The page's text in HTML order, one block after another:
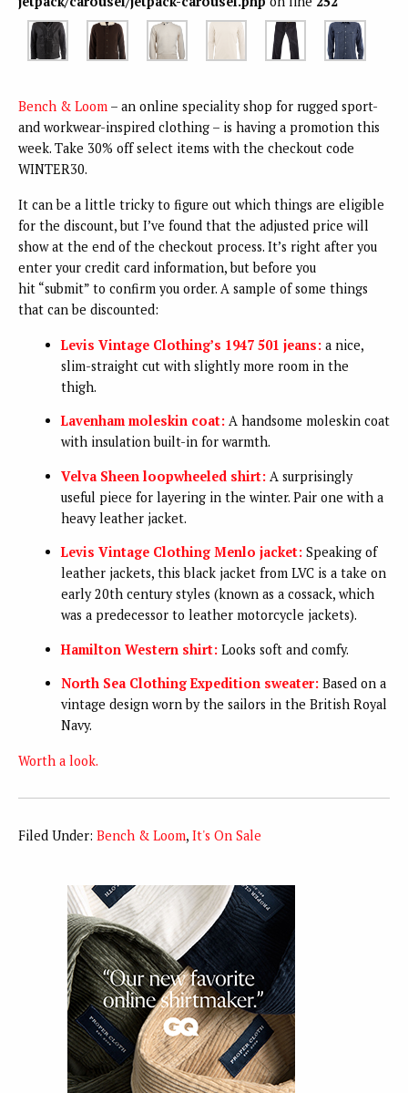
Bench & Loom – an online speciality shop for rugged sport-
and workwear-inspired clothing – is having a promotion this
week. Take 30% off select items with the checkout code
WINTER30.
It can be a little tricky to figure out which things are eligible
for the discount, but I’ve found that the adjusted price will
show at the end of the checkout process. It’s right after you
enter your credit card information, but before you
hit “submit” to confirm you order. A sample of some things
that can be discounted:
Levis Vintage Clothing’s 1947 501 jeans: a nice,
slim-straight cut with slightly more room in the
thigh.
Lavenham moleskin coat:A handsome moleskin coat
with insulation built-in for warmth.
Velva Sheen loopwheeled shirt:A surprisingly
useful piece for layering in the winter. Pair one with a
heavy leather jacket.
Levis Vintage Clothing Menlo jacket:Speaking of
leather jackets, this black jacket from LVC is a take on
early 20th century styles (known as a cossack, which
was a predecessor to leather motorcycle jackets).
Hamilton Western shirt:Looks soft and comfy.
North Sea Clothing Expedition sweater:Based on a
vintage design worn by the sailors in the British Royal
Navy.
Worth a look.
Filed Under: Bench & Loom, It's On Sale